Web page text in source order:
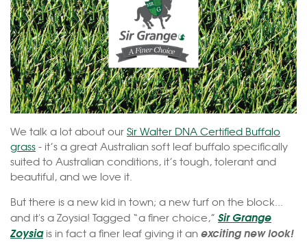
We talk a lot about ourSir Walter DNA Certified Buffalo
grass- it’s a great Australian soft leaf buffalo specifically
suited to Australian conditions, it’s tough, tolerant and
beautiful, and we love it.
But there is a new kid in town; a new turf on the block...
and it's a Zoysia! Tagged “a finer choice,” Sir Grange
Zoysiais in fact a finer leaf giving it anexciting new look!